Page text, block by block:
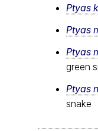
Ptyas
Ptyas
Ptyas
green
Ptyas
snake